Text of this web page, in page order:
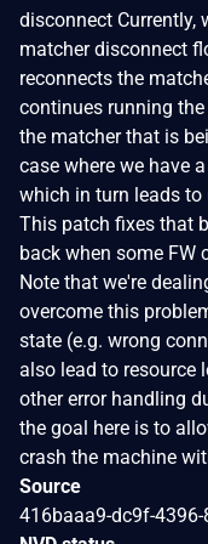
disconnect Currently,
matcher disconnect
reconnects the
continues running
the matcher that is
case where we have
which in turn leads to
This patch fixes that
back when some
Note that we're
overcome this
state (e.g. wrong
also lead to resource
other error handling
the goal here is to
crash the machine
Source
416baaa9-dc9f-